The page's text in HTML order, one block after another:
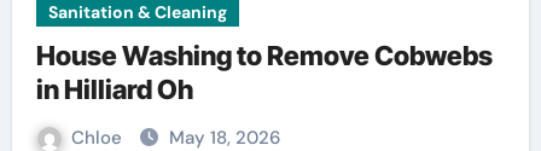
Sanitation & Cleaning
House Washing to Remove Cobwebs
in Hilliard Oh
Chloe May 18, 2026